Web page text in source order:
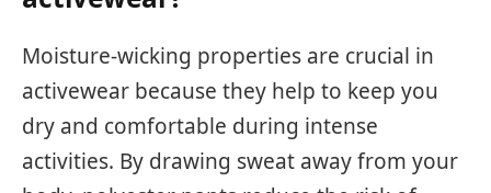
Moisture-wicking properties are crucial in
activewear because they help to keep you
dry and comfortable during intense
activities. By drawing sweat away from your